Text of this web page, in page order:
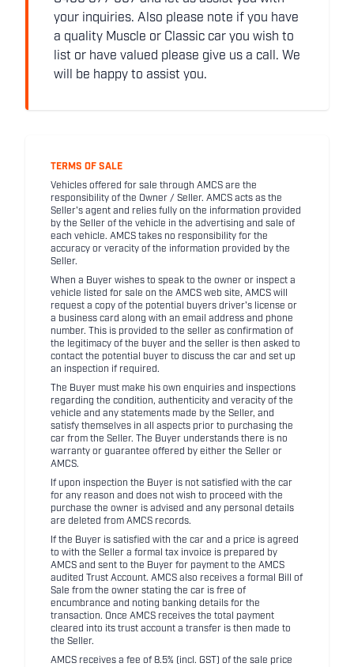
your inquiries. Also please note if you have
a quality Muscle or Classic car you wish to
list or have valued please give us a call. We
will be happy to assist you.
TERMS OF SALE
Vehicles offered for sale through AMCS are the
responsibility of the Owner / Seller. AMCS acts as the
Seller's agent and relies fully on the information provided
by the Seller of the vehicle in the advertising and sale of
each vehicle. AMCS takes no responsibility for the
accuracy or veracity of the information provided by the
Seller.
When a Buyer wishes to speak to the owner or inspect a
vehicle listed for sale on the AMCS web site, AMCS will
request a copy of the potential buyers driver's license or
a business card along with an email address and phone
number. This is provided to the seller as confirmation of
the legitimacy of the buyer and the seller is then asked to
contact the potential buyer to discuss the car and set up
an inspection if required.
The Buyer must make his own enquiries and inspections
regarding the condition, authenticity and veracity of the
vehicle and any statements made by the Seller, and
satisfy themselves in all aspects prior to purchasing the
car from the Seller. The Buyer understands there is no
warranty or guarantee offered by either the Seller or
AMCS.
If upon inspection the Buyer is not satisfied with the car
for any reason and does not wish to proceed with the
purchase the owner is advised and any personal details
are deleted from AMCS records.
If the Buyer is satisfied with the car and a price is agreed
to with the Seller a formal tax invoice is prepared by
AMCS and sent to the Buyer for payment to the AMCS
audited Trust Account. AMCS also receives a formal Bill of
Sale from the owner stating the car is free of
encumbrance and noting banking details for the
transaction. Once AMCS receives the total payment
cleared into its trust account a transfer is then made to
the Seller.
AMCS receives a fee of 8.5% (incl. GST) of the sale price